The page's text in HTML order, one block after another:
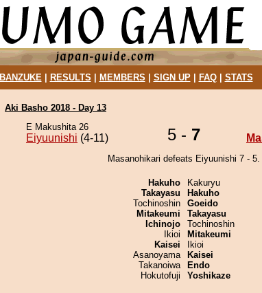
BANZUKE| RESULTS MEMBERS SIGN UP| FAQ| STATS
Aki Basho 2018 - Day 13
E Makushita 26
Eiyuunishi (4-11) 5 - 7
Masanohikari defeats Eiyuunishi 7 - 5.
Hakuho
Takayasu
Tochinoshin
Mitakeumi
Ichinojo
Ikioi
Kaisei
Asanoyama
Takanoiwa
Hokutofuji
Kakuryu
Hakuho
Goeido
Takayasu
Tochinoshin
Mitakeumi
Ikioi
Kaisei
Endo
Yoshikaze